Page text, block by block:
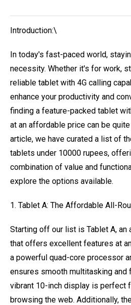
Introduction:\
In today's fast-paced world,
necessity. Whether it's for work,
reliable tablet with 4G calling
enhance your productivity and
finding a feature-packed tablet
at an affordable price can be
article, we have curated a list of
tablets under 10000 rupees,
combination of value and
explore the options available.
1. Tablet A: The Affordable All-
Starting off our list is Tablet A, an
that offers excellent features at
a powerful quad-core processor
ensures smooth multitasking and
vibrant 10-inch display is perfect
browsing the web. Additionally,